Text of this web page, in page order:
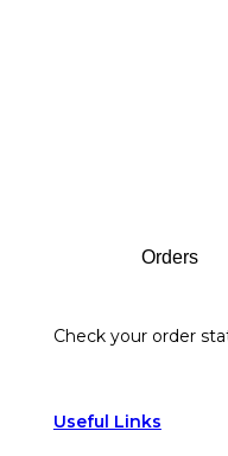
Orders
Check your order
Useful Links